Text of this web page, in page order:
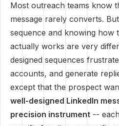
Most outreach teams know
message rarely converts.
sequence and knowing how
actually works are very
designed sequences
accounts, and generate
except that the prospect
well-designed LinkedIn
precision instrument --